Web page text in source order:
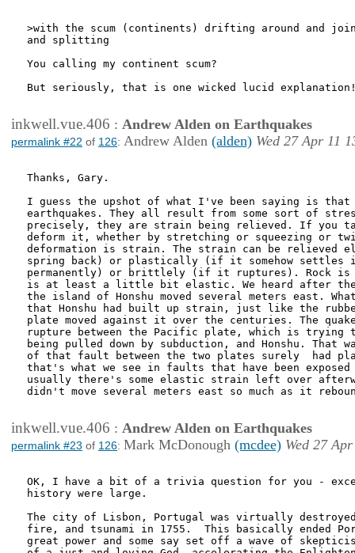
>with the scum (continents) drifting around and
and splitting
You calling my continent scum?
But seriously, that is one wicked lucid
inkwell.vue.406 : Andrew Alden on Earthquakes
permalink #22 of 126: Andrew Alden (alden) Wed 27 Apr 11
Thanks, Gary.
I guess the upshot of what I've been saying is
earthquakes. They all result from some sort of
precisely, they are strain being relieved. If you
deform it, whether by stretching or squeezing or
deformation is strain. The strain can be
spring back) or plastically (if it somehow settles
permanently) or brittlely (if it ruptures). Rock is
is at least a little bit elastic. We heard after the
the island of Honshu moved several meters east.
that Honshu had built up strain, just like the
plate moved against it over the centuries. The
rupture between the Pacific plate, which is trying
being pulled down by subduction, and Honshu.
of that fault between the two plates surely  had
that's what we see in faults that have been exposed
usually there's some elastic strain left over
didn't move several meters east so much as it
inkwell.vue.406 : Andrew Alden on Earthquakes
permalink #23 of 126: Mark McDonough (mcdee) Wed 27
OK, I have a bit of a trivia question for you -
history were large.
The city of Lisbon, Portugal was virtually
fire, and tsunami in 1755.  This basically ended
great power and some say set off a wave of